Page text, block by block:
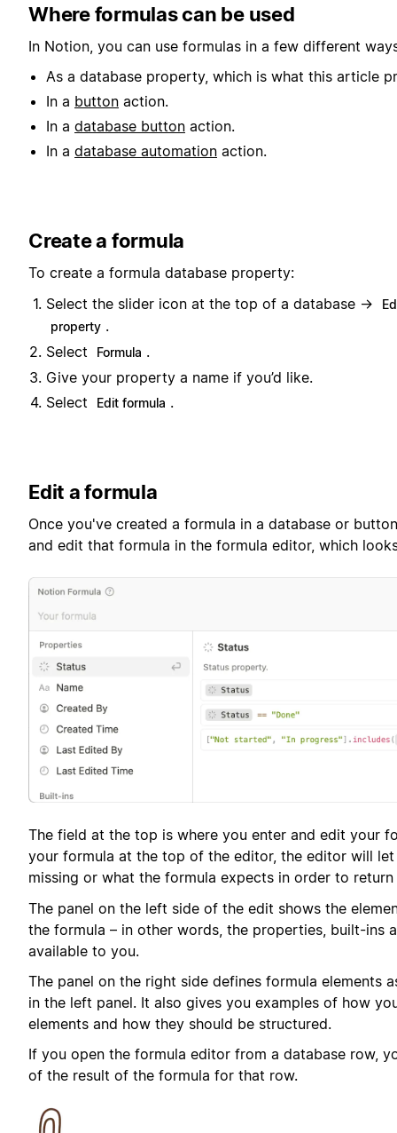
Where formulas can be used
In Notion, you can use formulas in a few different
As a database property, which is what this article
In a button action.
In a database button action.
In a database automation action.
Create a formula
To create a formula database property:
Select the slider icon at the top of a database →
property .
Select
Formula .
Give your property a name if you’d like.
Select
Edit formula .
Edit a formula
Once you've created a formula in a database or
and edit that formula in the formula editor, which
The field at the top is where you enter and edit your
your formula at the top of the editor, the editor will let
missing or what the formula expects in order to
The panel on the left side of the edit shows the
the formula – in other words, the properties, built-ins
available to you.
The panel on the right side defines formula elements
in the left panel. It also gives you examples of how
elements and how they should be structured.
If you open the formula editor from a database row,
of the result of the formula for that row.